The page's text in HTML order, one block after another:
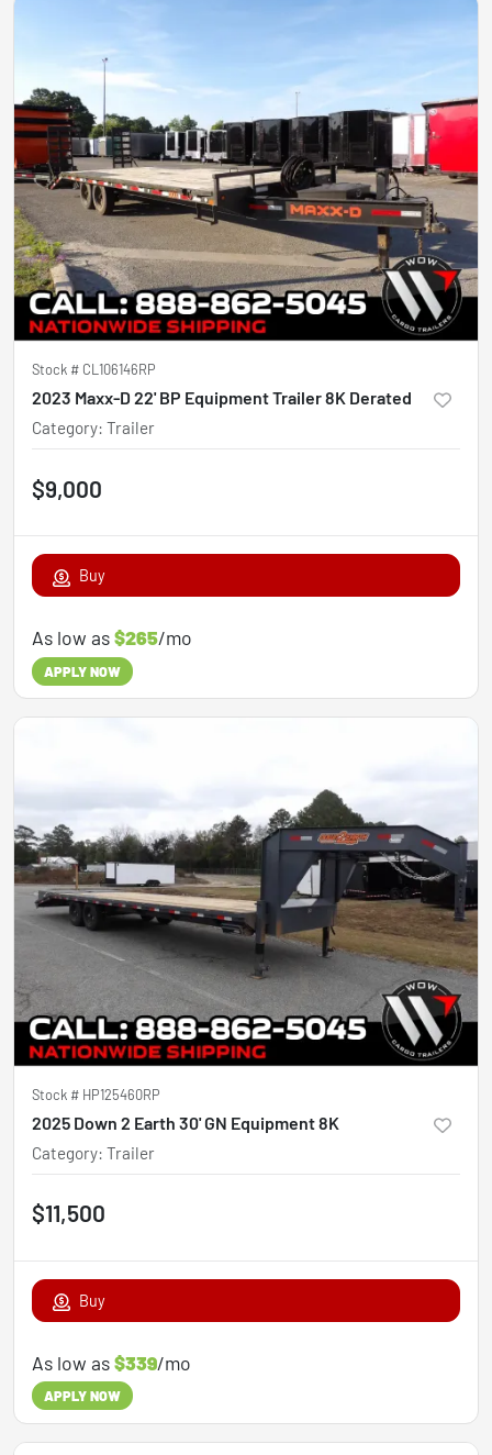
Stock # CL106146RP
2023 Maxx-D 22' BP Equipment Trailer 8K Derated
Category: Trailer
$9,000
Buy
As low as$265/mo
APPLY NOW
Stock # HP125460RP
2025 Down 2 Earth 30' GN Equipment 8K
Category: Trailer
$11,500
Buy
As low as$339/mo
APPLY NOW